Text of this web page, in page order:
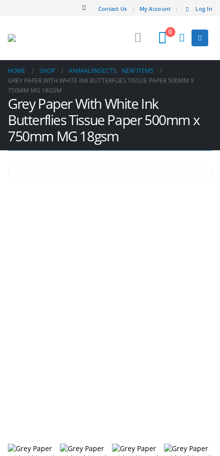
Contact Us My Account Log In
0
HOME SHOP ANIMAL/INSECT​S, NEW ITEMS
GREY PAPER WITH WHITE INK BUTTERFLIES TISSUE PAPER 500MM X
750MM MG 18GSM
Grey Paper With White Ink
Butterflies Tissue Paper 500mm x
750mm MG 18gsm